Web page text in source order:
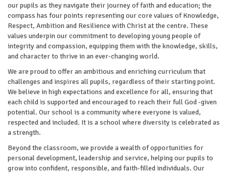
our pupils as they navigate their journey of faith and education; the
compass has four points representing our core values of Knowledge,
Respect, Ambition and Resilience with Christ at the centre. These
values underpin our commitment to developing young people of
integrity and compassion, equipping them with the knowledge, skills,
and character to thrive in an ever-changing world.
We are proud to offer an ambitious and enriching curriculum that
challenges and inspires all pupils, regardless of their starting point.
We believe in high expectations and excellence for all, ensuring that
each child is supported and encouraged to reach their full God -given
potential. Our school is a community where everyone is valued,
respected and included. It is a school where diversity is celebrated as
a strength.
Beyond the classroom, we provide a wealth of opportunities for
personal development, leadership and service, helping our pupils to
grow into confident, responsible, and faith-filled individuals. Our